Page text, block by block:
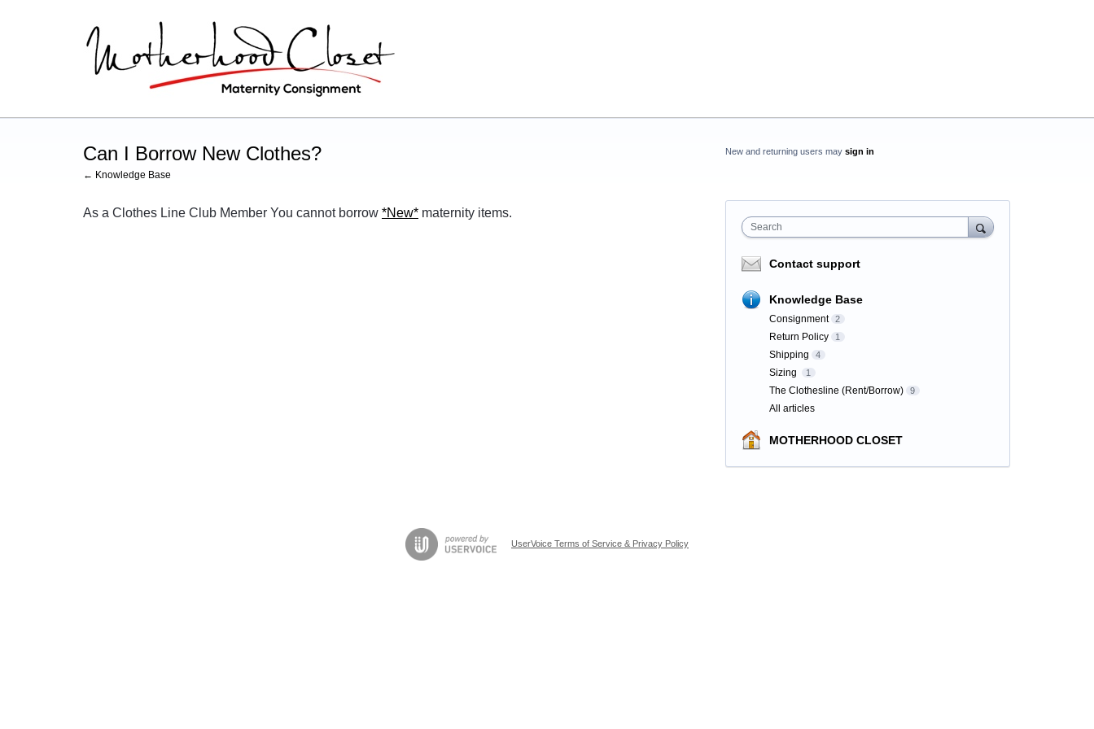
Can I Borrow New Clothes?
← Knowledge Base
As a Clothes Line Club Member You cannot borrow *New* maternity items.
New and returning users may sign in
Search
Contact support
Knowledge Base
Consignment 2
Return Policy 1
Shipping 4
Sizing 1
The Clothesline (Rent/Borrow) 9
All articles
MOTHERHOOD CLOSET
UserVoice Terms of Service & Privacy Policy